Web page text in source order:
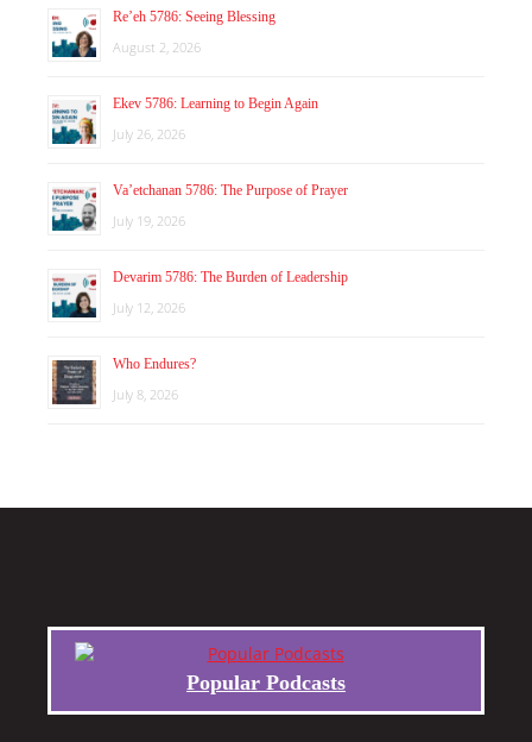
Re’eh 5786: Seeing Blessing
August 2, 2026
Ekev 5786: Learning to Begin Again
July 26, 2026
Va’etchanan 5786: The Purpose of Prayer
July 19, 2026
Devarim 5786: The Burden of Leadership
July 12, 2026
Who Endures?
July 8, 2026
Popular Podcasts